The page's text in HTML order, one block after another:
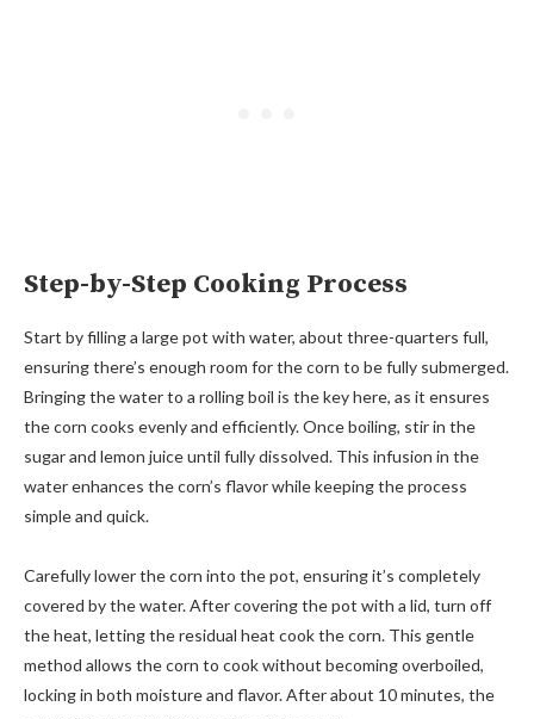
Step-by-Step Cooking Process
Start by filling a large pot with water, about three-quarters full,
ensuring there’s enough room for the corn to be fully submerged.
Bringing the water to a rolling boil is the key here, as it ensures
the corn cooks evenly and efficiently. Once boiling, stir in the
sugar and lemon juice until fully dissolved. This infusion in the
water enhances the corn’s flavor while keeping the process
simple and quick.
Carefully lower the corn into the pot, ensuring it’s completely
covered by the water. After covering the pot with a lid, turn off
the heat, letting the residual heat cook the corn. This gentle
method allows the corn to cook without becoming overboiled,
locking in both moisture and flavor. After about 10 minutes, the